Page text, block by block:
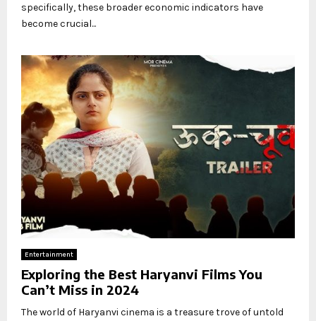
specifically, these broader economic indicators have
become crucial...
Entertainment
Exploring the Best Haryanvi Films You
Can’t Miss in 2024
The world of Haryanvi cinema is a treasure trove of untold